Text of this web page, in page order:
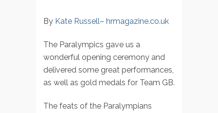
By Kate Russell– hrmagazine.co.uk
The Paralympics gave us a
wonderful opening ceremony and
delivered some great performances,
as well as gold medals for Team GB.
The feats of the Paralympians